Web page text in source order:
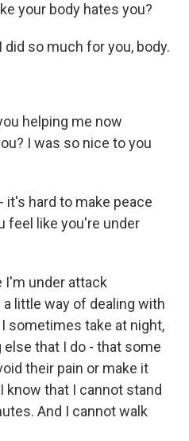
your body hates you?
did so much for you, body.
helping me now
I was so nice to you
it's hard to make peace
feel like you're under
I'm under attack
a little way of dealing with
sometimes take at night,
else that I do - that some
their pain or make it
know that I cannot stand
And I cannot walk